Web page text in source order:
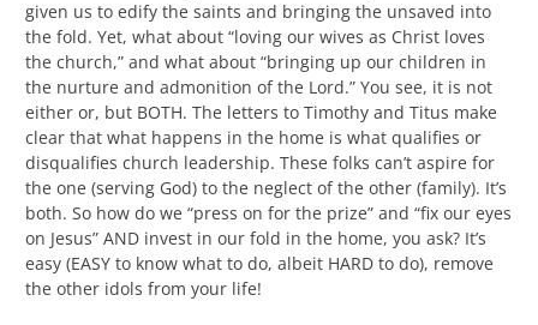
given us to edify the saints and bringing the unsaved into
the fold. Yet, what about “loving our wives as Christ loves
the church,” and what about “bringing up our children in
the nurture and admonition of the Lord.” You see, it is not
either or, but BOTH. The letters to Timothy and Titus make
clear that what happens in the home is what qualifies or
disqualifies church leadership. These folks can’t aspire for
the one (serving God) to the neglect of the other (family). It’s
both. So how do we “press on for the prize” and “fix our eyes
on Jesus” AND invest in our fold in the home, you ask? It’s
easy (EASY to know what to do, albeit HARD to do), remove
the other idols from your life!